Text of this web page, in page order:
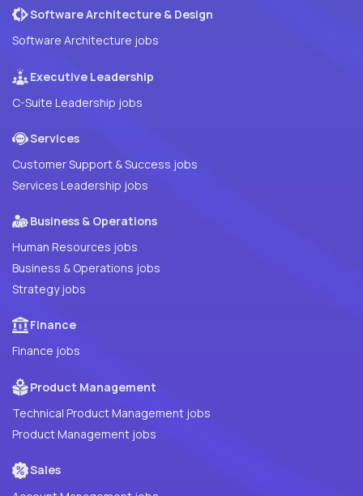
Software Architecture & Design
Software Architecture jobs
Executive Leadership
C-Suite Leadership jobs
Services
Customer Support & Success jobs
Services Leadership jobs
Business & Operations
Human Resources jobs
Business & Operations jobs
Strategy jobs
Finance
Finance jobs
Product Management
Technical Product Management jobs
Product Management jobs
Sales